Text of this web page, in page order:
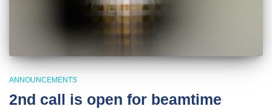
ANNOUNCEMENTS
2nd call is open for beamtime